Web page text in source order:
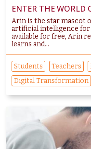
ENTER THE WORLD
Arin is the star mascot
artificial intelligence for
available for free, Arin
learns and...
Students Teachers
Digital Transformation